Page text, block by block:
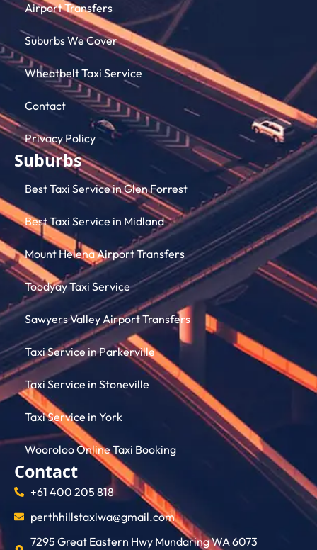
Airport Transfers
Suburbs We Cover
Wheatbelt Taxi Service
Contact
Privacy Policy
Suburbs
Best Taxi Service in Glen Forrest
Best Taxi Service in Midland
Mount Helena Airport Transfers
Toodyay Taxi Service
Sawyers Valley Airport Transfers
Taxi Service in Parkerville
Taxi Service in Stoneville
Taxi Service in York
Wooroloo Online Taxi Booking
Contact
+61 400 205 818
perthhillstaxiwa@gmail.com
7295 Great Eastern Hwy Mundaring WA 6073